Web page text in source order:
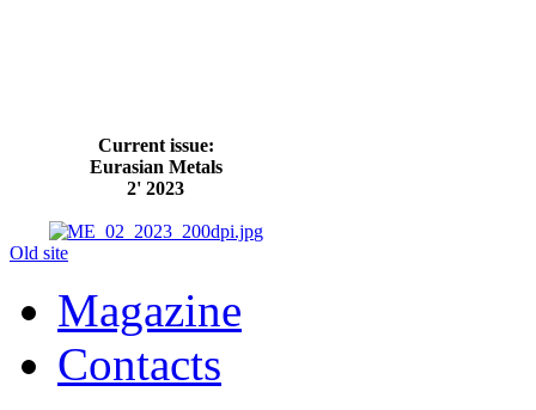
Current issue:
Eurasian Metals
2' 2023
Old site
Magazine
Contacts